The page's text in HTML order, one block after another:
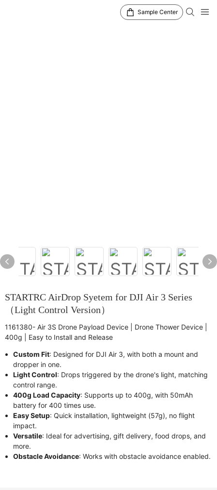
Sample Center
STARTRC AirDrop Syetem for DJI Air 3 Series
（Light Control Version）
1161380- Air 3S Drone Payload Device | Drone Thower Device |
400g | Easy to Install and Release
Custom Fit: Designed for DJI Air 3, with both a mount and
dropper in one.
Light Control: Drops triggered by the drone's light, matching
control range.
400g Load Capacity: Supports up to 400g, with 50mAh
battery for 400 times use.
Easy Setup: Quick installation, lightweight (57g), no flight
impact.
Versatile: Ideal for advertising, gift delivery, food drops, and
more.
Obstacle Avoidance: Works with obstacle avoidance enabled.